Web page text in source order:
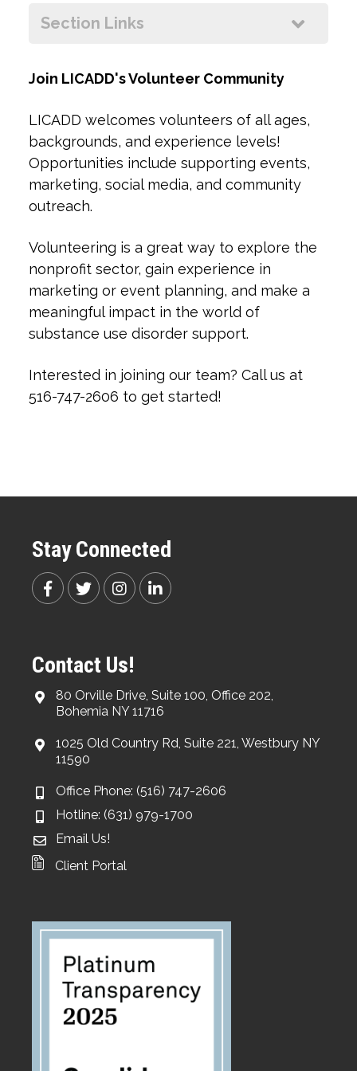
+
+
Section Links
Join LICADD's Volunteer Community
LICADD welcomes volunteers of all ages,
backgrounds, and experience levels!
Opportunities include supporting events,
marketing, social media, and community
outreach.
Volunteering is a great way to explore the
nonprofit sector, gain experience in
marketing or event planning, and make a
meaningful impact in the world of
substance use disorder support.
Interested in joining our team? Call us at
516-747-2606 to get started!
Stay Connected
Contact Us!
80 Orville Drive, Suite 100, Office 202,
Bohemia NY 11716
1025 Old Country Rd, Suite 221, Westbury NY
11590
Office Phone: (516) 747-2606
Hotline: (631) 979-1700
Email Us!
Client Portal